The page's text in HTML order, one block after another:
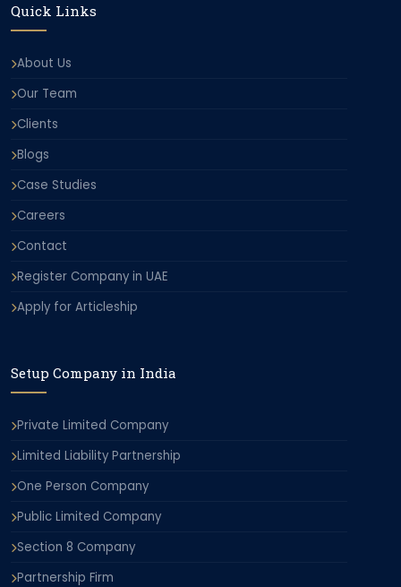
Quick Links
About Us
Our Team
Clients
Blogs
Case Studies
Careers
Contact
Register Company in UAE
Apply for Articleship
Setup Company in India
Private Limited Company
Limited Liability Partnership
One Person Company
Public Limited Company
Section 8 Company
Partnership Firm